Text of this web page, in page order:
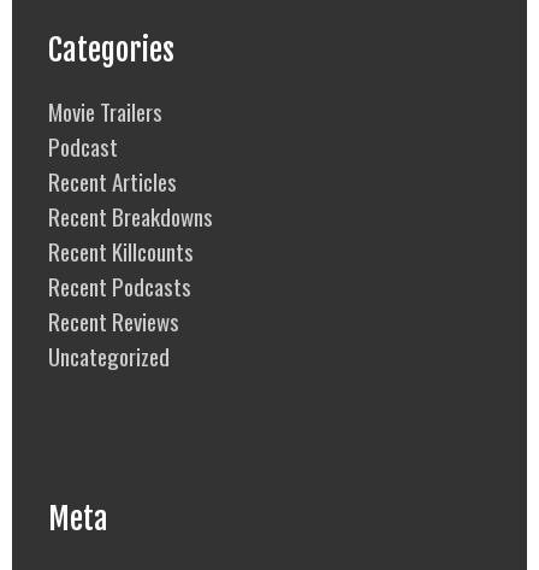
Categories
Movie Trailers
Podcast
Recent Articles
Recent Breakdowns
Recent Killcounts
Recent Podcasts
Recent Reviews
Uncategorized
Meta